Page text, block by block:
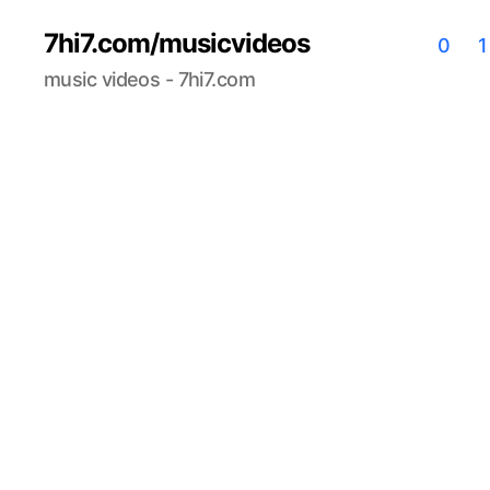
7hi7.com/musicvideos
music videos - 7hi7.com
0 1